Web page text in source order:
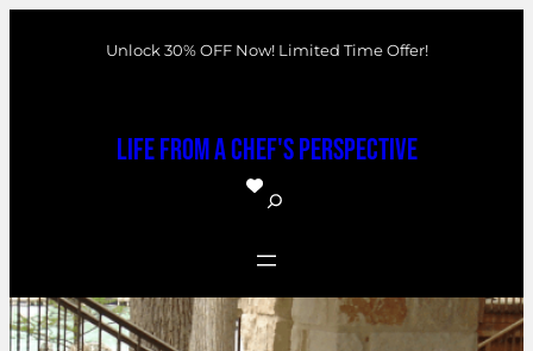
Unlock 30% OFF Now! Limited Time Offer!
Life From a Chef's Perspective
S
a
r
c